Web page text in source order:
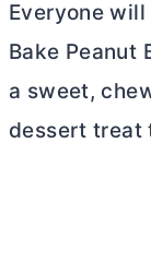
Everyone
Bake Peanut
a sweet,
dessert treat